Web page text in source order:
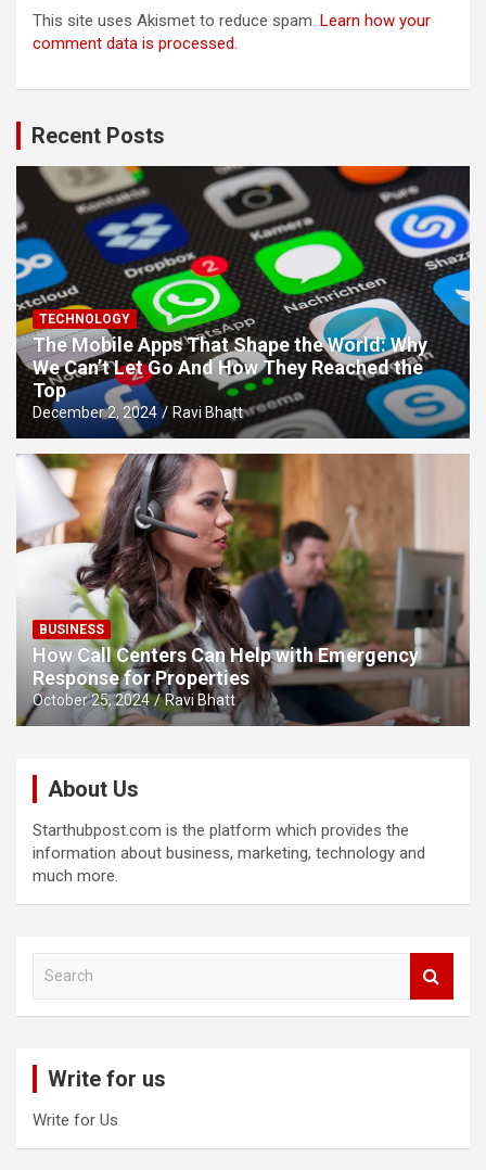
This site uses Akismet to reduce spam. Learn how your
comment data is processed.
Recent Posts
TECHNOLOGY
The Mobile Apps That Shape the World: Why
We Can’t Let Go And How They Reached the
Top
December 2, 2024 Ravi Bhatt
BUSINESS
How Call Centers Can Help with Emergency
Response for Properties
October 25, 2024 Ravi Bhatt
About Us
Starthubpost.com is the platform which provides the
information about business, marketing, technology and
much more.
Write for us
Write for Us